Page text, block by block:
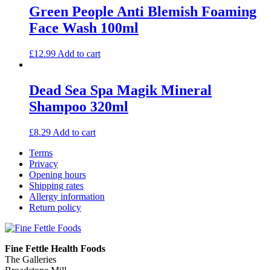
Green People Anti Blemish Foaming
Face Wash 100ml
£12.99 Add to cart
Dead Sea Spa Magik Mineral
Shampoo 320ml
£8.29 Add to cart
Terms
Privacy
Opening hours
Shipping rates
Allergy information
Return policy
Fine Fettle Health Foods
The Galleries